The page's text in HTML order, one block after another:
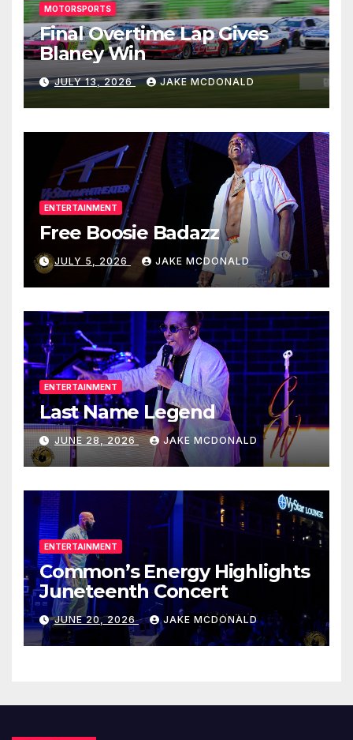
MOTORSPORTS
Final Overtime Lap Gives
Blaney Win
JULY 13, 2026 JAKE MCDONALD
ENTERTAINMENT
Free Boosie Badazz
JULY 5, 2026 JAKE MCDONALD
ENTERTAINMENT
Last Name Legend
JUNE 28, 2026 JAKE MCDONALD
ENTERTAINMENT
Common’s Energy Highlights
Juneteenth Concert
JUNE 20, 2026 JAKE MCDONALD